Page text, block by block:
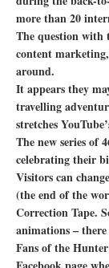
more than 20
The question with
content
around.
It appears they
travelling
stretches
The new series of
celebrating their
Visitors can
(the end of the
Correction Tape.
animations –
Fans of the